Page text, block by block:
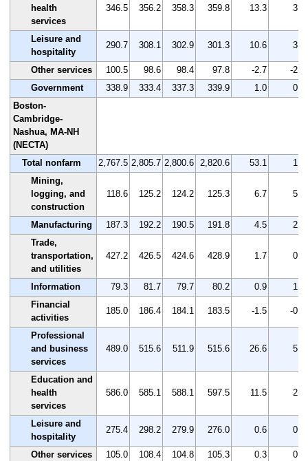
health
services
346.5 356.2 358.3 359.8 13.3 3.8
Leisure and
hospitality
290.7 308.1 302.9 301.3 10.6 3.6
Other services 100.5 98.6 98.4 97.8 -2.7
-2.7
Government
338.9 333.4 337.3 339.9 1.0
0.3
Boston-
Cambridge-
Nashua, MA-NH
(NECTA)
Total nonfarm
2,767.5 2,805.7 2,800.6 2,820.6 53.1
1.9
Mining,
logging, and
construction
118.6 125.2 124.2 125.3 6.7 5.6
Manufacturing 187.3 192.2 190.5 191.8 4.5
2.4
Trade,
transportation,
and utilities
427.2 426.5 424.6 428.9 1.7 0.4
Information 79.3 81.7 79.7 80.2 0.9
1.1
Financial
activities
185.0 186.4 184.1 183.5 -1.5 -0.8
Professional
and business
services
489.0 515.6 511.9 515.6 26.6 5.4
Education and
health
services
586.0 585.1 588.1 597.5 11.5 2.0
Leisure and
hospitality
275.4 298.2 279.9 276.0 0.6 0.2
Other services 105.0 108.4 104.8 105.3 0.3
0.3